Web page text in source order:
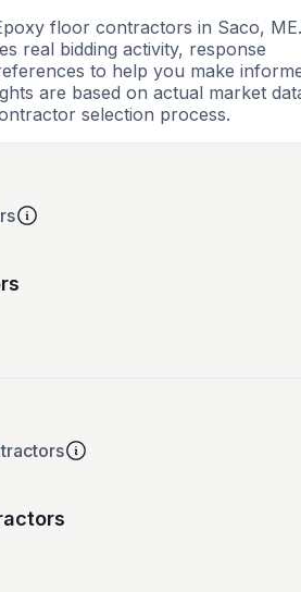
floor contractors in Saco, ME.
real bidding activity, response
to help you make
are based on actual market
selection process.